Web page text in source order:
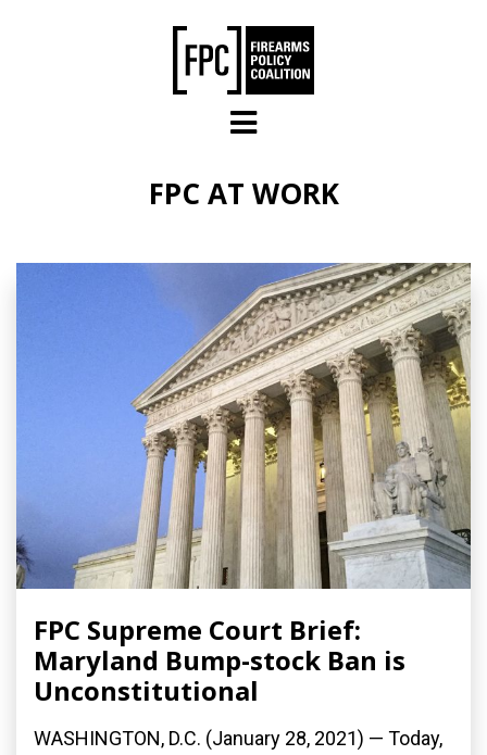
FPC AT WORK
FPC Supreme Court Brief:
Maryland Bump-stock Ban is
Unconstitutional
WASHINGTON, D.C. (January 28, 2021) — Today,